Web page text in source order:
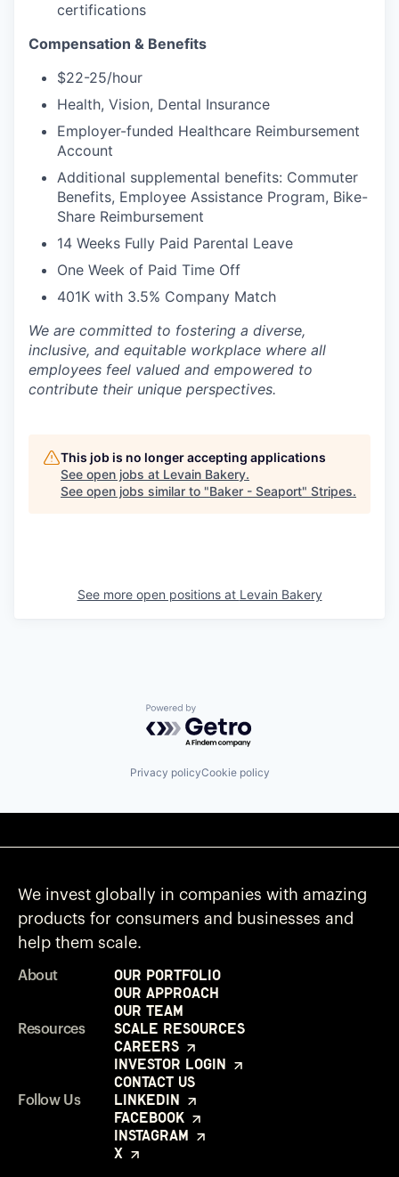
certifications
Compensation & Benefits
$22-25/hour
Health, Vision, Dental Insurance
Employer-funded Healthcare Reimbursement
Account
Additional supplemental benefits: Commuter
Benefits, Employee Assistance Program, Bike-
Share Reimbursement
14 Weeks Fully Paid Parental Leave
One Week of Paid Time Off
401K with 3.5% Company Match
We are committed to fostering a diverse,
inclusive, and equitable workplace where all
employees feel valued and empowered to
contribute their unique perspectives.
This job is no longer accepting applications
See open jobs at Levain Bakery.
See open jobs similar to "Baker - Seaport" Stripes.
See more open positions at Levain Bakery
Powered by Getro.com
Privacy policyCookie policy
We invest globally in companies with amazing
products for consumers and businesses and
help them scale.
About
Our Portfolio
Our Approach
Our Team
Resources
Scale Resources
Careers
Investor Login
Contact Us
Follow Us
LinkedIn
Facebook
Instagram
X